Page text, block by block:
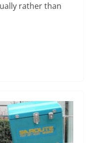
rather than